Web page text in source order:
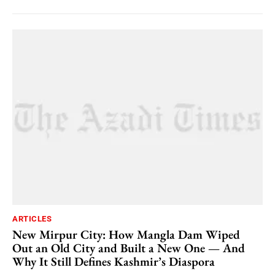
ARTICLES
New Mirpur City: How Mangla Dam Wiped
Out an Old City and Built a New One — And
Why It Still Defines Kashmir’s Diaspora